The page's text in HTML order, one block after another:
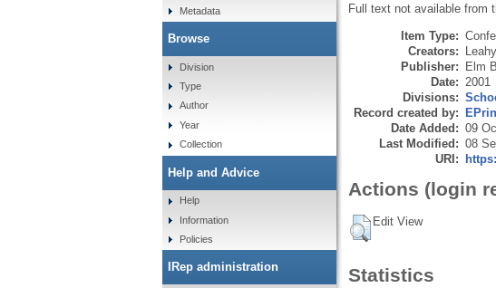
Full text not available from
Item Type:
Creators:
Publisher: Elm
Date: 2001
Divisions:
Record created by:
Date Added: 09
Last Modified: 08
URI:
Actions (login
Edit View
Statistics
Metadata
Browse
Division
Type
Author
Year
Collection
Help and Advice
Help
Information
Policies
IRep administration